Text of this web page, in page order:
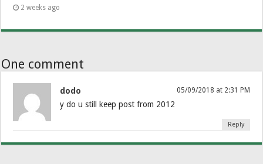
2 weeks ago
One comment
dodo 05/09/2018 at 2:31 PM
y do u still keep post from 2012
Reply